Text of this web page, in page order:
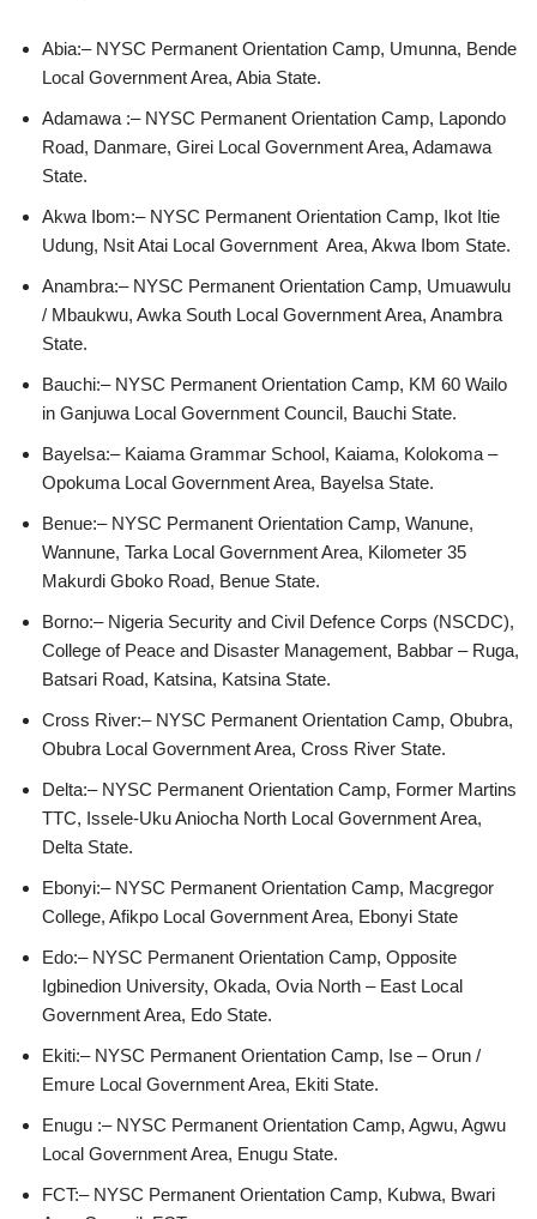
Abia:– NYSC Permanent Orientation Camp, Umunna, Bende
Local Government Area, Abia State.
Adamawa :– NYSC Permanent Orientation Camp, Lapondo
Road, Danmare, Girei Local Government Area, Adamawa
State.
Akwa Ibom:– NYSC Permanent Orientation Camp, Ikot Itie
Udung, Nsit Atai Local Government Area, Akwa Ibom State.
Anambra:– NYSC Permanent Orientation Camp, Umuawulu
/ Mbaukwu, Awka South Local Government Area, Anambra
State.
Bauchi:– NYSC Permanent Orientation Camp, KM 60 Wailo
in Ganjuwa Local Government Council, Bauchi State.
Bayelsa:– Kaiama Grammar School, Kaiama, Kolokoma –
Opokuma Local Government Area, Bayelsa State.
Benue:– NYSC Permanent Orientation Camp, Wanune,
Wannune, Tarka Local Government Area, Kilometer 35
Makurdi Gboko Road, Benue State.
Borno:– Nigeria Security and Civil Defence Corps (NSCDC),
College of Peace and Disaster Management, Babbar – Ruga,
Batsari Road, Katsina, Katsina State.
Cross River:– NYSC Permanent Orientation Camp, Obubra,
Obubra Local Government Area, Cross River State.
Delta:– NYSC Permanent Orientation Camp, Former Martins
TTC, Issele-Uku Aniocha North Local Government Area,
Delta State.
Ebonyi:– NYSC Permanent Orientation Camp, Macgregor
College, Afikpo Local Government Area, Ebonyi State
Edo:– NYSC Permanent Orientation Camp, Opposite
Igbinedion University, Okada, Ovia North – East Local
Government Area, Edo State.
Ekiti:– NYSC Permanent Orientation Camp, Ise – Orun /
Emure Local Government Area, Ekiti State.
Enugu :– NYSC Permanent Orientation Camp, Agwu, Agwu
Local Government Area, Enugu State.
FCT:– NYSC Permanent Orientation Camp, Kubwa, Bwari